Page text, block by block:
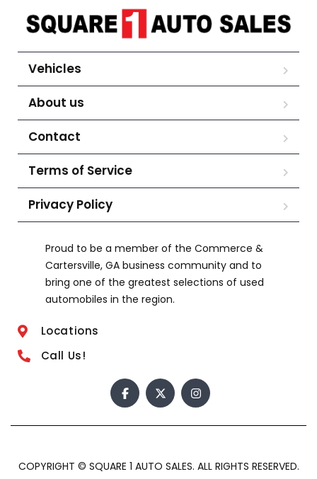
Vehicles
About us
Contact
Terms of Service
Privacy Policy
Proud to be a member of the Commerce &
Cartersville, GA business community and to
bring one of the greatest selections of used
automobiles in the region.
Locations
Call Us!
COPYRIGHT © SQUARE 1 AUTO SALES. ALL RIGHTS RESERVED.